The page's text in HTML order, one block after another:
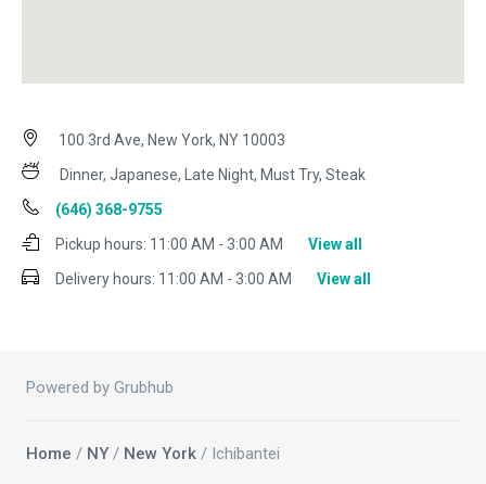
100 3rd Ave, New York, NY 10003
Dinner, Japanese, Late Night, Must Try, Steak
(646) 368-9755
Pickup hours: 11:00 AM - 3:00 AM
View all
Delivery hours: 11:00 AM - 3:00 AM View all
Powered by Grubhub
Home / NY / New York / Ichibantei